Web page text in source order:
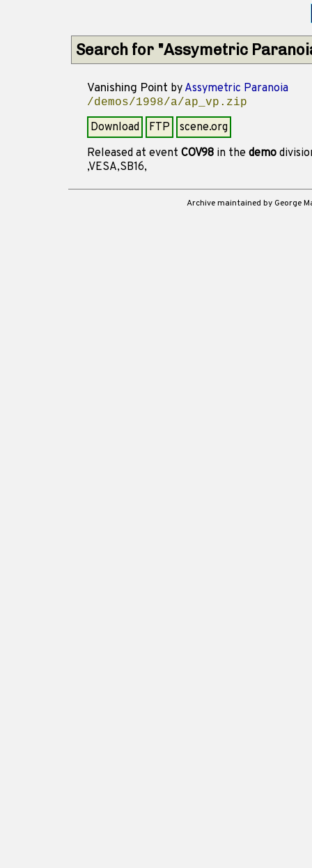
Search for "Assymetric
Vanishing Point by Assymetric Paranoia
/demos/1998/a/ap_vp.zip
Download FTP
scene.org
Released at event COV98 in the demo
,VESA,SB16,
Archive maintained by George